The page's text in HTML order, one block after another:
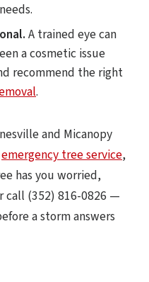
A trained eye can
a cosmetic issue
recommend the right
.
and Micanopy
emergency tree service,
has you worried,
call (352) 816-0826 —
a storm answers